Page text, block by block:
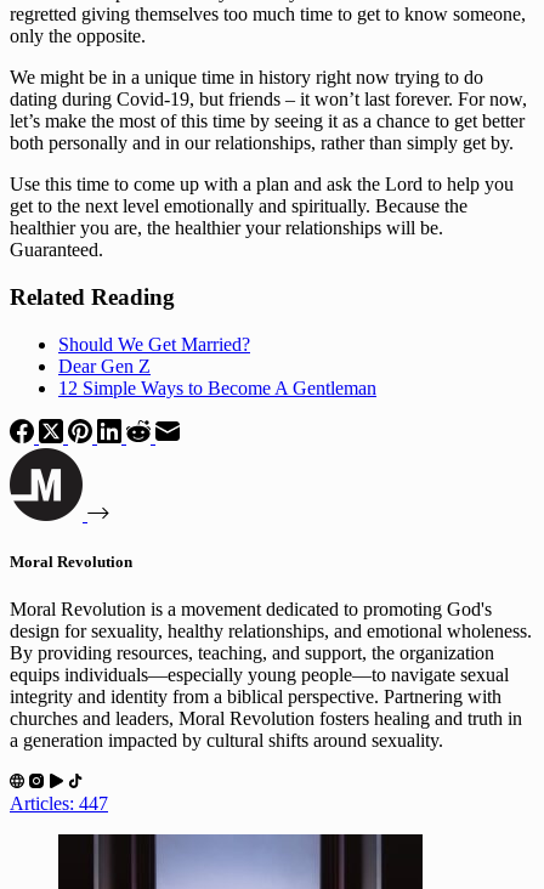
regretted giving themselves too much time to get to know someone,
only the opposite.
We might be in a unique time in history right now trying to do
dating during Covid-19, but friends – it won’t last forever. For now,
let’s make the most of this time by seeing it as a chance to get better
both personally and in our relationships, rather than simply get by.
Use this time to come up with a plan and ask the Lord to help you
get to the next level emotionally and spiritually. Because the
healthier you are, the healthier your relationships will be.
Guaranteed.
Related Reading
Should We Get Married?
Dear Gen Z
12 Simple Ways to Become A Gentleman
Moral Revolution
Moral Revolution is a movement dedicated to promoting God's
design for sexuality, healthy relationships, and emotional wholeness.
By providing resources, teaching, and support, the organization
equips individuals—especially young people—to navigate sexual
integrity and identity from a biblical perspective. Partnering with
churches and leaders, Moral Revolution fosters healing and truth in
a generation impacted by cultural shifts around sexuality.
Articles: 447